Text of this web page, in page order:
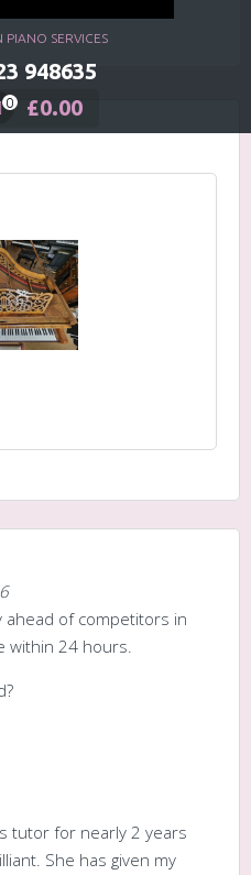
SERVICES
948635
0 £0.00
ahead of competitors in
within 24 hours.
tutor for nearly 2 years
She has given my